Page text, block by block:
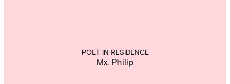
POET IN RESIDENCE
Mx. Philip